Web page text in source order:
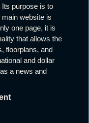
purpose is to
website is
one page, it is
that allows the
floorplans, and
and dollar
a news and